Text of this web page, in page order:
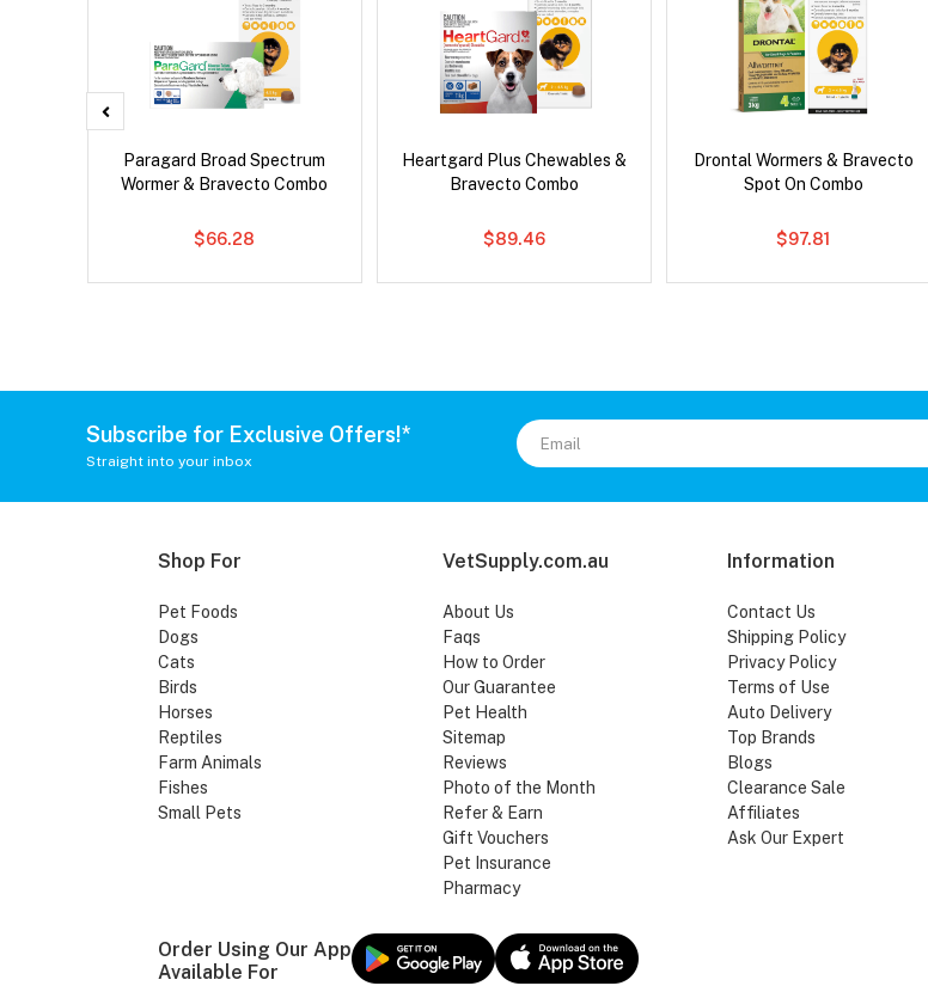
Paragard Broad Spectrum
Wormer & Bravecto Combo
$66.28
Heartgard Plus Chewables &
Bravecto Combo
$89.46
Drontal Wormers & Bravecto
Spot On Combo
$97.81
Subscribe for Exclusive Offers!*
Straight into your inbox
Shop For
Pet Foods
Dogs
Cats
Birds
Horses
Reptiles
Farm Animals
Fishes
Small Pets
VetSupply.com.au
About Us
Faqs
How to Order
Our Guarantee
Pet Health
Sitemap
Reviews
Photo of the Month
Refer & Earn
Gift Vouchers
Pet Insurance
Pharmacy
Information
Contact Us
Shipping Policy
Privacy Policy
Terms of Use
Auto Delivery
Top Brands
Blogs
Clearance Sale
Affiliates
Ask Our Expert
Order Using Our App
Available For